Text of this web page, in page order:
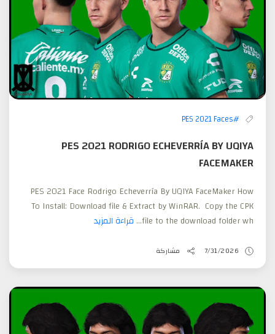
#PES 2021 Faces
PES 2021 RODRIGO ECHEVERRÍA BY UQIYA
FACEMAKER
PES 2021 Face Rodrigo Echeverría By UQIYA FaceMaker How
To Install: Download file & Extract by WinRAR. Copy the CPK
file to the download folder wh... قراءة المزيد
7/31/2026 مشاركة